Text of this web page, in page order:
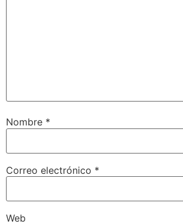
Nombre *
Correo electrónico *
Web